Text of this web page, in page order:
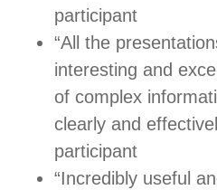
participant
“All the
interesting and
of complex
clearly and
participant
“Incredibly useful